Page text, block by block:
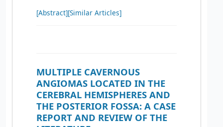
[Abstract][Similar Articles]
MULTIPLE CAVERNOUS
ANGIOMAS LOCATED IN THE
CEREBRAL HEMISPHERES AND
THE POSTERIOR FOSSA: A CASE
REPORT AND REVIEW OF THE